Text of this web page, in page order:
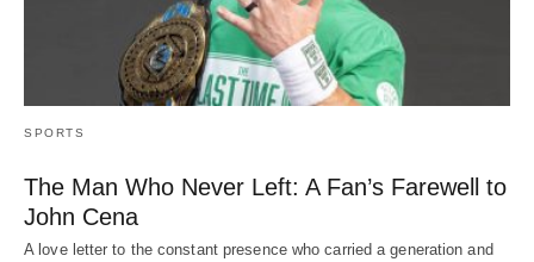
SPORTS
The Man Who Never Left: A Fan’s Farewell to
John Cena
A love letter to the constant presence who carried a generation and